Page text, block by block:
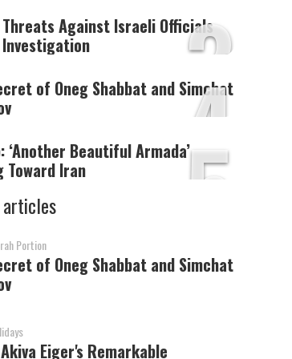
3
Against Israeli Officials
Investigation
4
of Oneg Shabbat and Simchat
5
‘Another Beautiful Armada’
Toward Iran
Portion
of Oneg Shabbat and Simchat
Eiger's Remarkable